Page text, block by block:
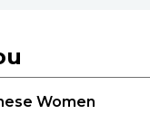
Women